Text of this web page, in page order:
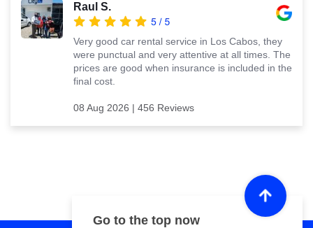
Raul S.
Very good car rental service in Los Cabos, they
were punctual and very attentive at all times. The
prices are good when insurance is included in the
final cost.
08 Aug 2026 | 456 Reviews
Go to the top now